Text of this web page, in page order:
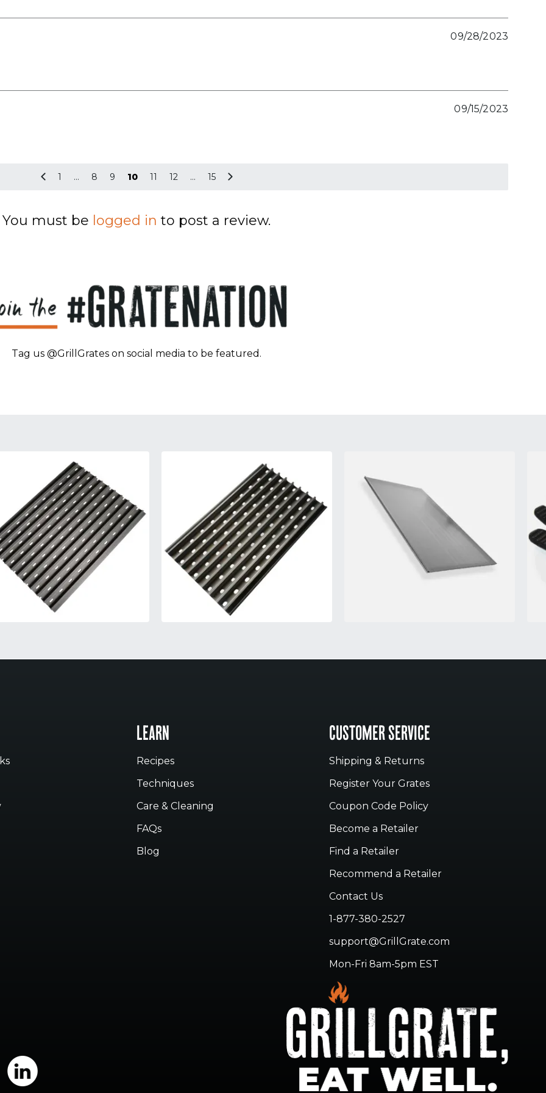
09/28/2023
09/15/2023
1 … 8 9 10 11 12 … 15
You must be logged in to post a review.
Tag us @GrillGrates on social media to be featured.
LEARN
Recipes
Techniques
Care & Cleaning
FAQs
Blog
CUSTOMER SERVICE
Shipping & Returns
Register Your Grates
Coupon Code Policy
Become a Retailer
Find a Retailer
Recommend a Retailer
Contact Us
1-877-380-2527
support@GrillGrate.com
Mon-Fri 8am-5pm EST